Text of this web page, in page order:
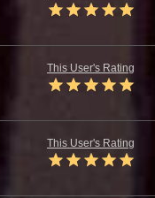
This User's Rating
This User's Rating